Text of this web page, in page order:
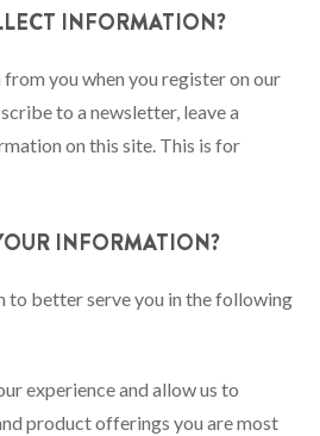
INFORMATION?
you when you register on our
to a newsletter, leave a
on this site. This is for
INFORMATION?
to better serve you in the following
experience and allow us to
product offerings you are most